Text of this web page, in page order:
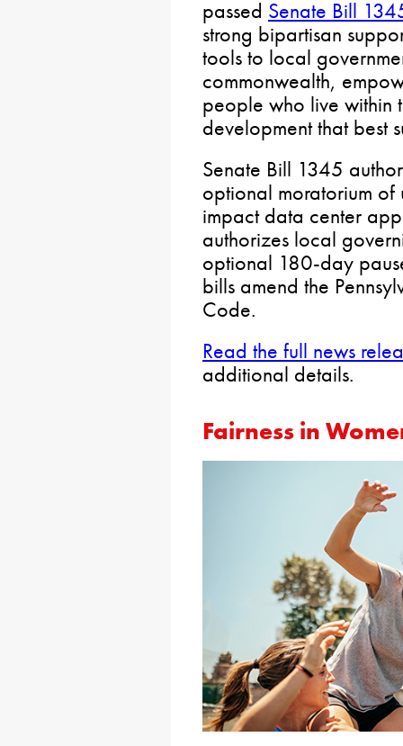
passed Senate Bill
strong bipartisan
tools to local
commonwealth,
people who live within
development that best
Senate Bill 1345
optional moratorium of
impact data center
authorizes local
optional 180-day
bills amend the
Code.
Read the full news
additional details.
Fairness in